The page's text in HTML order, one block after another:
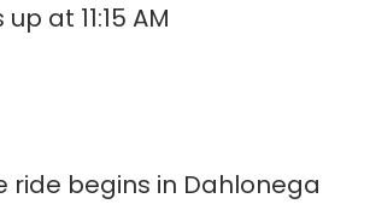
at 11:15 AM
ride begins in Dahlonega